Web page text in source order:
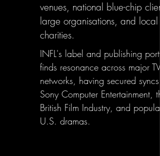
venues, national blue-chip
large organisations, and local
charities.
INFL's label and publishing
finds resonance across major TV
networks, having secured syncs
Sony Computer Entertainment,
British Film Industry, and popular
U.S. dramas.